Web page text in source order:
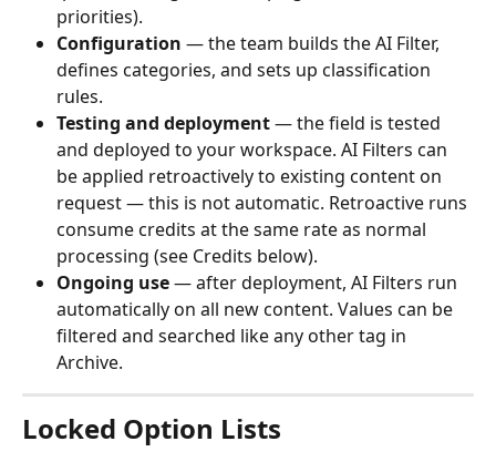
priorities).
Configuration — the team builds the AI Filter,
defines categories, and sets up classification
rules.
Testing and deployment — the field is tested
and deployed to your workspace. AI Filters can
be applied retroactively to existing content on
request — this is not automatic. Retroactive runs
consume credits at the same rate as normal
processing (see Credits below).
Ongoing use — after deployment, AI Filters run
automatically on all new content. Values can be
filtered and searched like any other tag in
Archive.
Locked Option Lists